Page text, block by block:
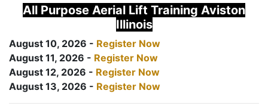
All Purpose Aerial Lift Training Aviston
Illinois
August 10, 2026 - Register Now
August 11, 2026 - Register Now
August 12, 2026 - Register Now
August 13, 2026 - Register Now